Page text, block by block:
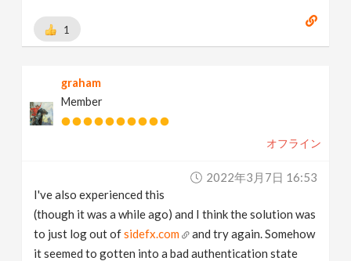
1
graham
Member
オフライン
2022年3月7日 16:53
I've also experienced this
(though it was a while ago) and I think the solution was
to just log out ofsidefx.com
and try again. Somehow
it seemed to gotten into a bad authentication state